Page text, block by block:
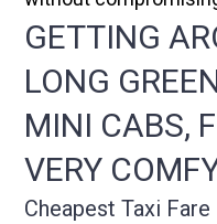
GETTING
LONG
MINI CABS,
VERY
Cheapest Taxi